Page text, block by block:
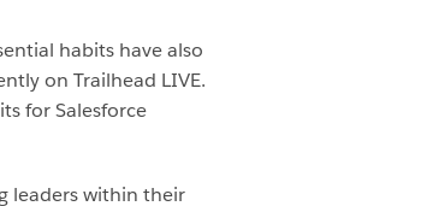
habits have also
on Trailhead LIVE.
for Salesforce
leaders within their